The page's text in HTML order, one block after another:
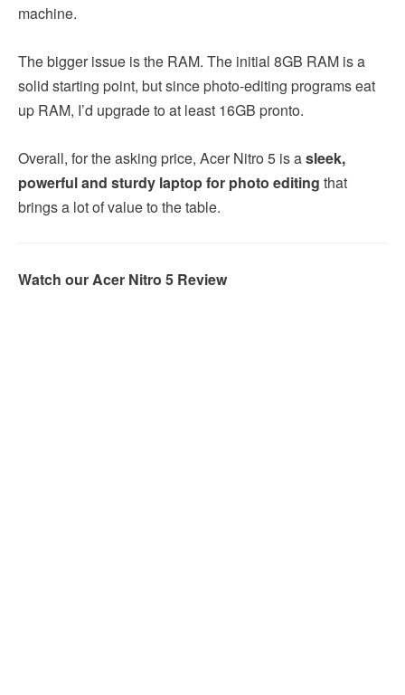
machine.
The bigger issue is the RAM. The initial 8GB RAM is a
solid starting point, but since photo-editing programs eat
up RAM, I’d upgrade to at least 16GB pronto.
Overall, for the asking price, Acer Nitro 5 is asleek,
powerful and sturdy laptop for photo editing that
brings a lot of value to the table.
Watch our Acer Nitro 5 Review